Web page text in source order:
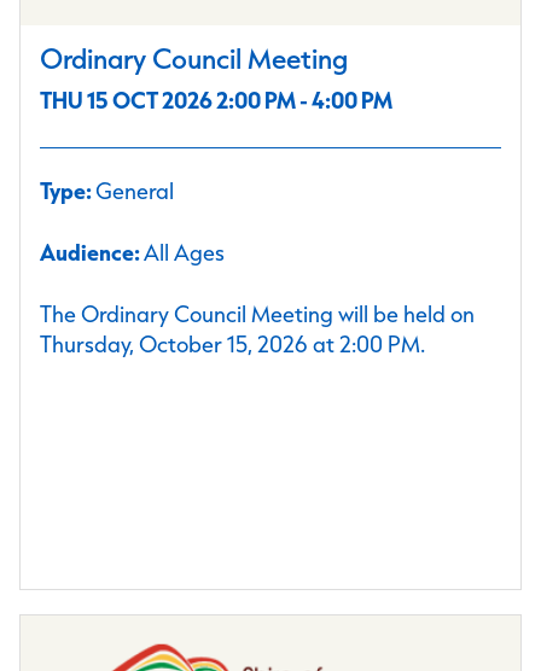
Ordinary Council Meeting
THU 15 OCT 2026 2:00 PM - 4:00 PM
Type:General
Audience:All Ages
The Ordinary Council Meeting will be held on
Thursday, October 15, 2026 at 2:00 PM.